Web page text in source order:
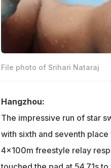
File photo of Srihari Nataraj
Hangzhou:
The impressive run of star
with sixth and seventh
4x100m freestyle relay